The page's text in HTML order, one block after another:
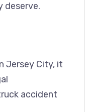
deserve.
Jersey City, it
accident